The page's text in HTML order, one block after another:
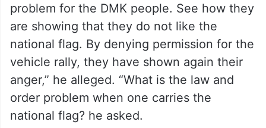
problem for the DMK people. See how they
are showing that they do not like the
national flag. By denying permission for the
vehicle rally, they have shown again their
anger,” he alleged. “What is the law and
order problem when one carries the
national flag? he asked.